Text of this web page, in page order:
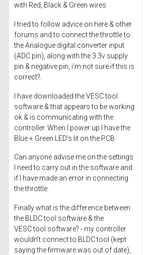
with Red, Black & Green wires
I tried to follow advice on here & other
forums and to connect the throttle to
the Analogue digital converter input
(ADC pin), along with the 3.3v supply
pin & negative pin, i'm not sure if this is
correct?.
I have downloaded the VESC tool
software & that appears to be working
ok & is communicating with the
controller. When I power up I have the
Blue + Green LED's lit on the PCB
Can anyone advise me on the settings
I need to carry out in the software and
if I have made an error in connecting
the throttle.
Finally what is the difference between
the BLDC tool software & the
VESC tool software? - my controller
wouldn't connect to BLDC tool (kept
saying the firmware was out of date),